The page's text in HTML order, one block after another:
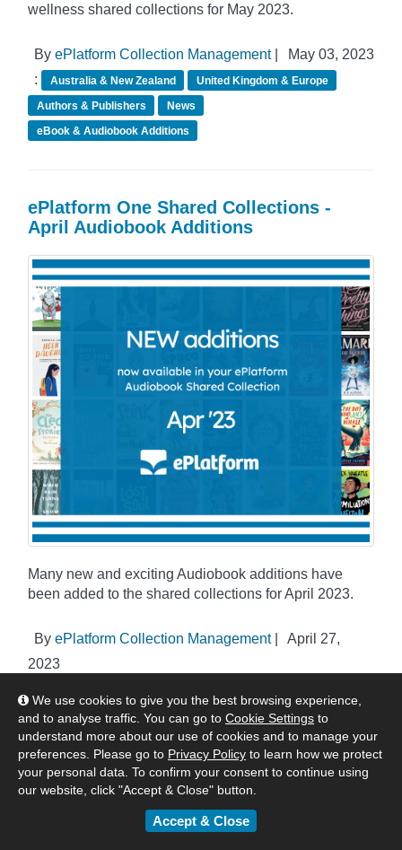
We use cookies to give you the best browsing experience,
and to analyse traffic. You can go to Cookie Settings to
understand more about our use of cookies and to manage your
preferences. Please go to Privacy Policy to learn how we protect
your personal data. To confirm your consent to continue using
our website, click "Accept & Close" button.
Accept & Close
wellness shared collections for May 2023.
By ePlatform Collection Management|
May 03, 2023
:
Australia & New Zealand
United Kingdom & Europe
Authors & Publishers
News
eBook & Audiobook Additions
ePlatform One Shared Collections -
April Audiobook Additions
Many new and exciting Audiobook additions have
been added to the shared collections for April 2023.
By ePlatform Collection Management|
April 27,
2023
United Kingdom & Europe
Authors & Publishers
News
eBook & Audiobook Additions
ePlatform One Shared Collections -
April eBook Additions